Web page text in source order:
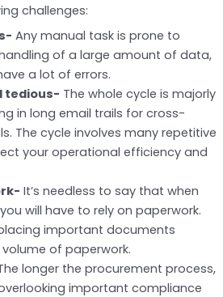
challenges:
Any manual task is prone to
of a large amount of data,
a lot of errors.
tedious- The whole cycle is majorly
in long email trails for cross-
The cycle involves many repetitive
your operational efficiency and
It’s needless to say that when
will have to rely on paperwork.
important documents
of paperwork.
longer the procurement process,
important compliance